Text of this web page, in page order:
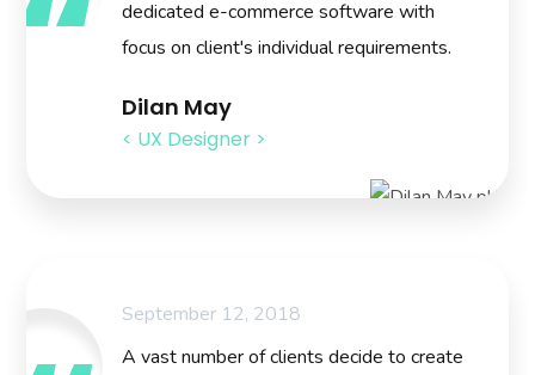
dedicated e-commerce software with
focus on client's individual requirements.
Dilan May
< UX Designer >
September 12, 2018
A vast number of clients decide to create